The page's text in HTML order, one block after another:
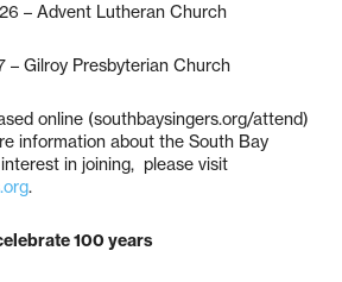
– Advent Lutheran Church
– Gilroy Presbyterian Church
online (southbaysingers.org/attend)
information about the South Bay
in joining, please visit
.
100 years